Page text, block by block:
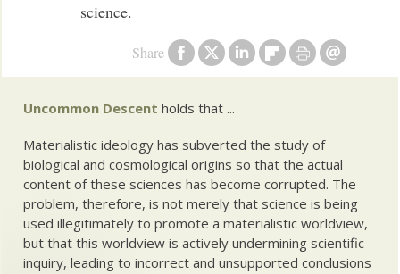
Share
science.
Uncommon Descent holds that ...
Materialistic ideology has subverted the study of
biological and cosmological origins so that the actual
content of these sciences has become corrupted. The
problem, therefore, is not merely that science is being
used illegitimately to promote a materialistic worldview,
but that this worldview is actively undermining scientific
inquiry, leading to incorrect and unsupported conclusions